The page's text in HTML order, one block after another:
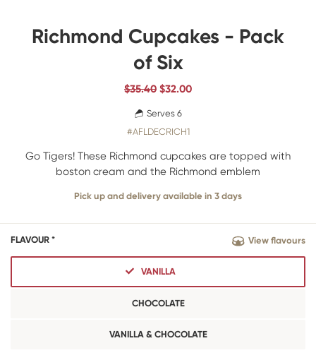
Richmond Cupcakes - Pack
of Six
$35.40 $32.00
Serves 6
#AFLDECRICH1
Go Tigers! These Richmond cupcakes are topped with
boston cream and the Richmond emblem
Pick up and delivery available in 3 days
FLAVOUR * View flavours
VANILLA
CHOCOLATE
VANILLA & CHOCOLATE